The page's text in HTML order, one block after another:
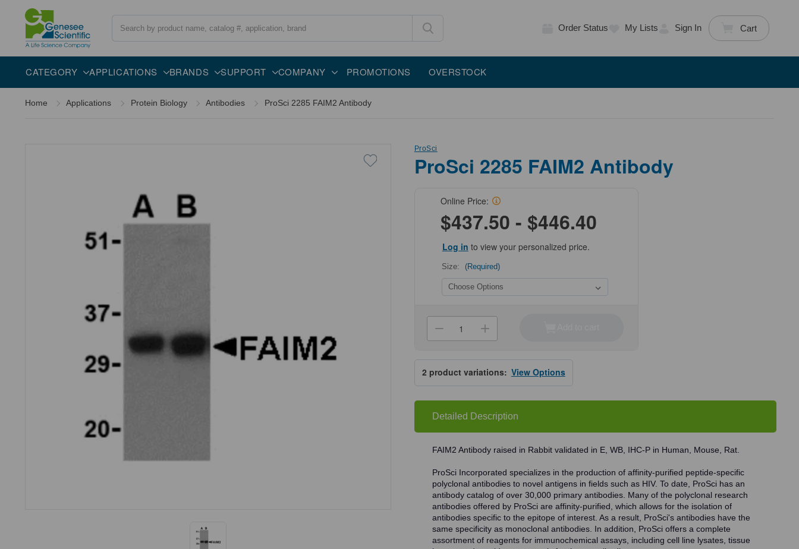
Order Status My Lists Sign In Cart
CATEGORY APPLICATIONS BRANDS SUPPORT COMPANY PROMOTIONS OVERSTOCK
Overview Specifications Description
Home Applications Protein Biology Antibodies ProSci 2285 FAIM2 Antibody
ProSci
ProSci 2285 FAIM2 Antibody
Online Price:
$437.50 - $446.40
Log in to view your personalized price.
Size: (Required)
Decrease
Quantity
ProSci
2285
FAIM2
Antibody
Increase
Quantity
ProSci
2285
FAIM2
Antibody
2 product variations:View Options
Detailed Description
FAIM2 Antibody raised in Rabbit validated in E, WB, IHC-P in Human, Mouse, Rat.
ProSci Incorporated specializes in the production of affinity-purified peptide-specific
polyclonal antibodies to novel antigens in fields such as HIV. To date, ProSci has an
antibody catalog of over 30,000 primary antibodies. Many of the polyclonal research
antibodies offered by ProSci are affinity-purified, which allows for the isolation of
antibodies specific to the epitope of interest. As a result, ProSci's antibodies have the
same specificity as monoclonal antibodies. In addition, ProSci offers a complete
assortment of reagents for immunochemical assays, including cell line lysates, tissue